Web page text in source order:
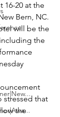
16-20 at the
Bern, NC.
will be the
the
stressed that
the